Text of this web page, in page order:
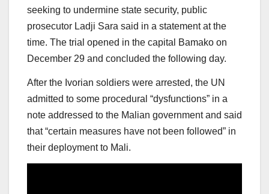
seeking to undermine state security, public
prosecutor Ladji Sara said in a statement at the
time. The trial opened in the capital Bamako on
December 29 and concluded the following day.
After the Ivorian soldiers were arrested, the UN
admitted to some procedural “dysfunctions” in a
note addressed to the Malian government and said
that “certain measures have not been followed” in
their deployment to Mali.